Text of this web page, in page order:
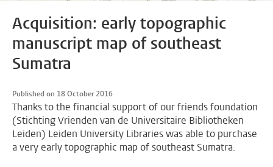
Acquisition: early topographic
manuscript map of southeast
Sumatra
Published on 18 October 2016
Thanks to the financial support of our friends foundation
(Stichting Vrienden van de Universitaire Bibliotheken
Leiden) Leiden University Libraries was able to purchase
a very early topographic map of southeast Sumatra.